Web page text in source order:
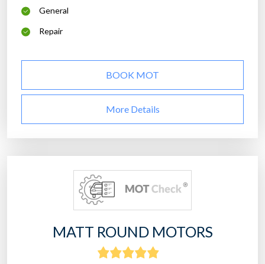
General
Repair
BOOK MOT
More Details
MATT ROUND MOTORS